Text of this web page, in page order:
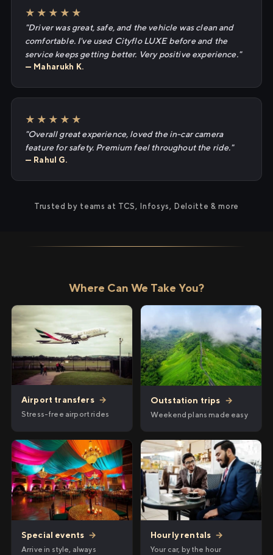
★★★★★
"Driver was great, safe, and the vehicle was clean and
comfortable. I've used Cityflo LUXE before and the
service keeps getting better. Very positive experience."
— Maharukh K.
★★★★★
"Overall great experience, loved the in-car camera
feature for safety. Premium feel throughout the ride."
— Rahul G.
Trusted by teams at TCS, Infosys, Deloitte & more
Where Can We Take You?
Airport transfers →
Stress-free airport rides
Outstation trips →
Weekend plans made easy
Special events →
Arrive in style, always
Hourly rentals →
Your car, by the hour